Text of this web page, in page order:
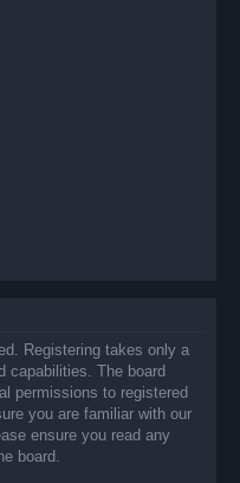
Registering takes only a
capabilities. The board
permissions to registered
you are familiar with our
ensure you read any
board.